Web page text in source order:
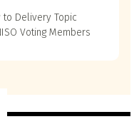
Delivery Topic
Voting Members